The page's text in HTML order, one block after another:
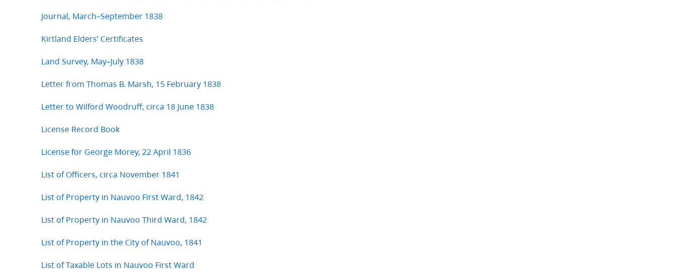
Journal, March–September 1838
Kirtland Elders’ Certificates
Land Survey, May–July 1838
Letter from Thomas B. Marsh, 15 February 1838
Letter to Wilford Woodruff, circa 18 June 1838
License Record Book
License for George Morey, 22 April 1836
List of Officers, circa November 1841
List of Property in Nauvoo First Ward, 1842
List of Property in Nauvoo Third Ward, 1842
List of Property in the City of Nauvoo, 1841
List of Taxable Lots in Nauvoo First Ward